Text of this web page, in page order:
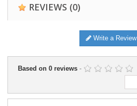
REVIEWS (0)
Write a Review
Based on 0 reviews -